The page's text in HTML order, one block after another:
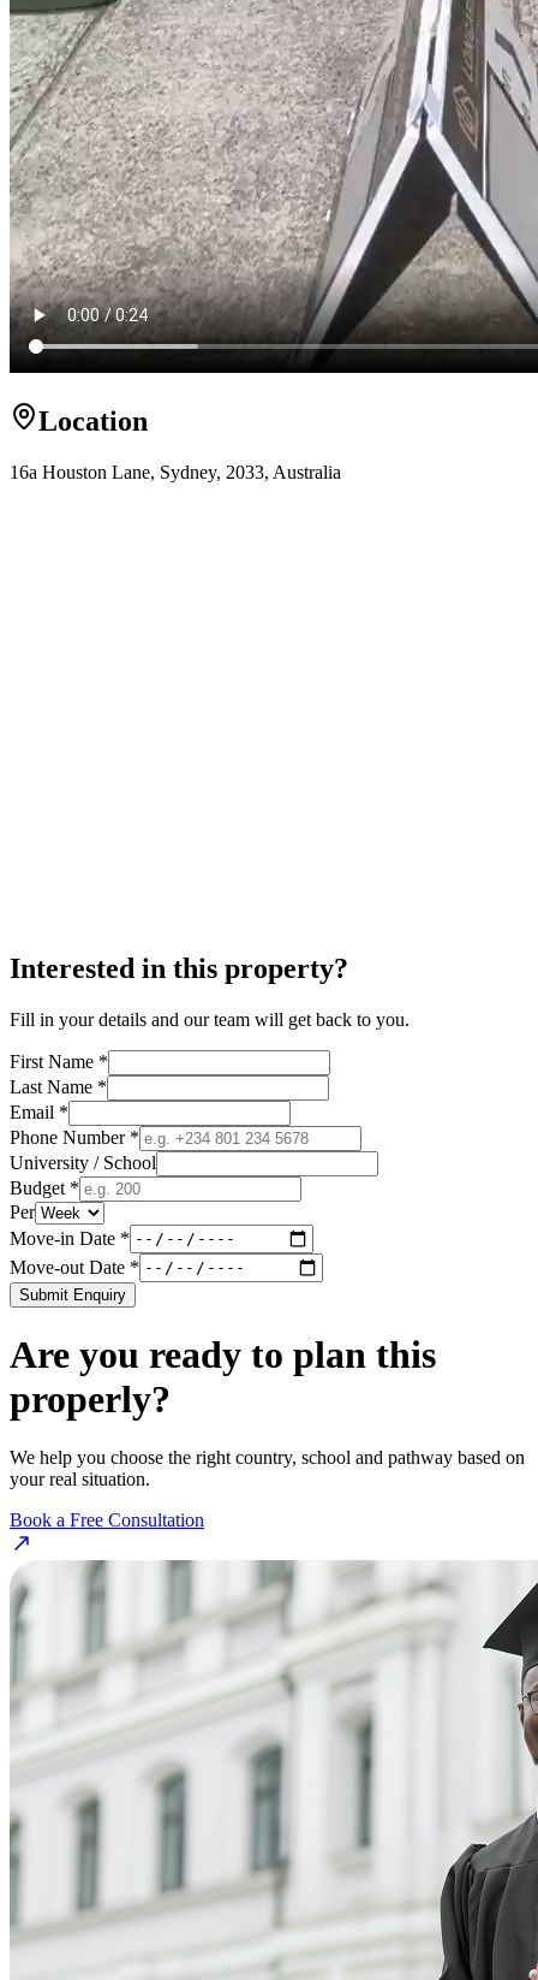
Location
16a Houston Lane, Sydney, 2033, Australia
Interested in this property?
Fill in your details and our team will get back to you.
First Name *
Last Name *
Email *
Phone Number *
University / School
Budget *
Per
Move-in Date *
Move-out Date *
Submit Enquiry
Are you ready to plan this
properly?
We help you choose the right country, school and pathway based on
your real situation.
Book a Free Consultation